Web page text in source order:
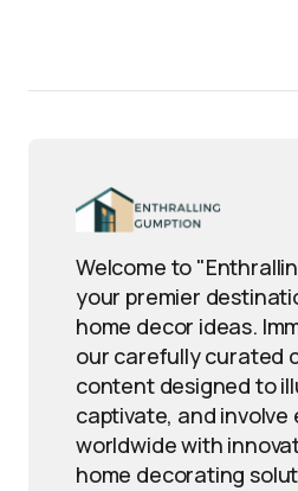
Welcome to
your premier
home decor ideas.
our carefully curated
content designed to
captivate, and involve
worldwide with
home decorating